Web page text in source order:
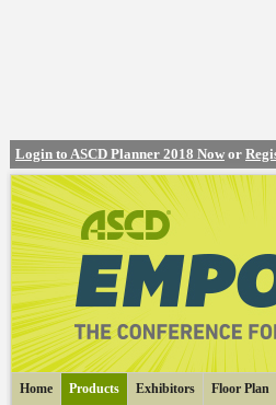
Login to ASCD Planner 2018 Now or
Home Products Exhibitors Floor Plan